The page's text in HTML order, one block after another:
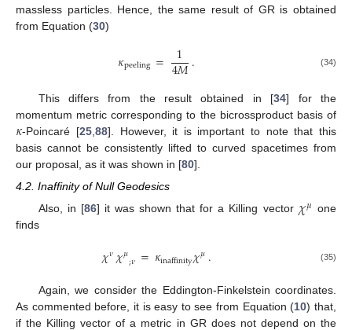
massless particles. Hence, the same result of GR is obtained
from Equation (30)
𝜅peeling= 1
4𝑀. (34)
This differs from the result obtained in [34] for the
momentum metric corresponding to the bicrossproduct basis of
𝜅-Poincaré [25, 88]. However, it is important to note that this
basis cannot be consistently lifted to curved spacetimes from
our proposal, as it was shown in [80].
4.2. Inaffinity of Null Geodesics
Also, in [86] it was shown that for a Killing vector 𝜒𝜇 one
finds
𝜒𝜈𝜒𝜇;𝜈=𝜅inaffinity𝜒𝜇. (35)
Again, we consider the Eddington-Finkelstein coordinates.
As commented before, it is easy to see from Equation (10) that,
if the Killing vector of a metric in GR does not depend on the